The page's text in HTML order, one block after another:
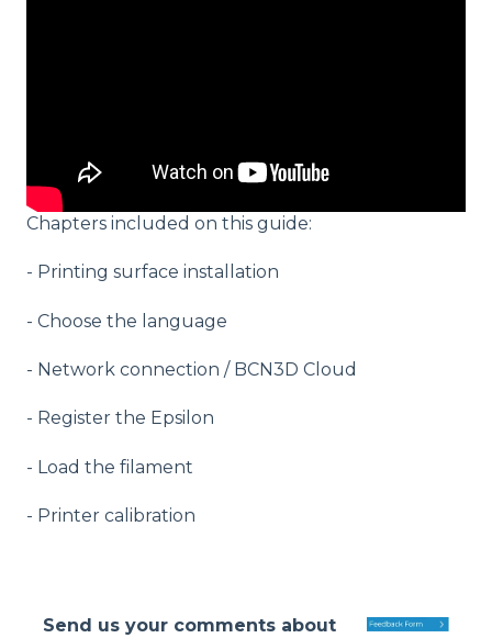
Chapters included on this guide:
- Printing surface installation
- Choose the language
- Network connection / BCN3D Cloud
- Register the Epsilon
- Load the filament
- Printer calibration
Send us your comments about